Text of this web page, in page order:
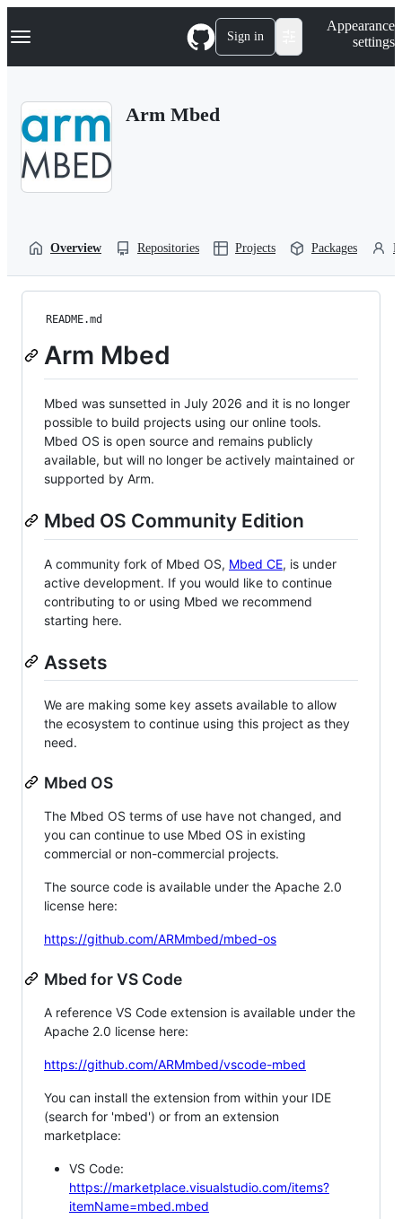
k
p
Navigation Menu Sign in
Appearance
settings
Arm Mbed
Overview Repositories Projects Packages
README.md
Arm Mbed
Mbed was sunsetted in July 2026 and it is no longer
possible to build projects using our online tools.
Mbed OS is open source and remains publicly
available, but will no longer be actively maintained or
supported by Arm.
Mbed OS Community Edition
A community fork of Mbed OS, Mbed CE, is under
active development. If you would like to continue
contributing to or using Mbed we recommend
starting here.
Assets
We are making some key assets available to allow
the ecosystem to continue using this project as they
need.
Mbed OS
The Mbed OS terms of use have not changed, and
you can continue to use Mbed OS in existing
commercial or non-commercial projects.
The source code is available under the Apache 2.0
license here:
https://github.com/ARMmbed/mbed-os
Mbed for VS Code
A reference VS Code extension is available under the
Apache 2.0 license here:
https://github.com/ARMmbed/vscode-mbed
You can install the extension from within your IDE
(search for 'mbed') or from an extension
marketplace:
VS Code:
https://marketplace.visualstudio.com/items?
itemName=mbed.mbed